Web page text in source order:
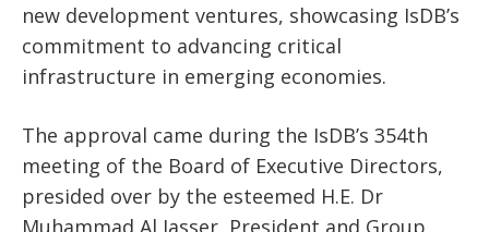
new development ventures, showcasing IsDB’s
commitment to advancing critical
infrastructure in emerging economies.
The approval came during the IsDB’s 354th
meeting of the Board of Executive Directors,
presided over by the esteemed H.E. Dr